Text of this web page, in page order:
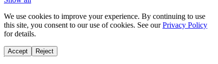
We use cookies to improve your experience. By continuing to use
this site, you consent to our use of cookies. See ourPrivacy Policy
for details.
Accept Reject